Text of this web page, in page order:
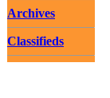
Archives
Classifieds